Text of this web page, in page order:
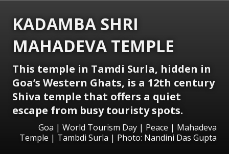
KADAMBA SHRI
MAHADEVA TEMPLE
This temple in Tamdi Surla, hidden in
Goa’s Western Ghats, is a 12th century
Shiva temple that offers a quiet
escape from busy touristy spots.
Goa | World Tourism Day | Peace | Mahadeva
Temple | Tambdi Surla | Photo: Nandini Das Gupta